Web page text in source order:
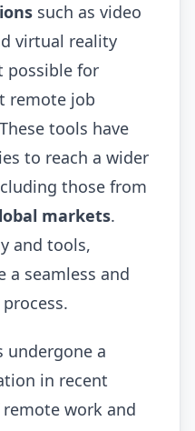
such as video
virtual reality
possible for
remote job
tools have
to reach a wider
those from
markets.
and tools,
a seamless and
undergone a
in recent
work and